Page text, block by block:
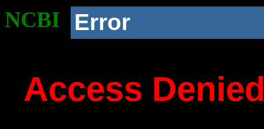
NCBI Error
Access